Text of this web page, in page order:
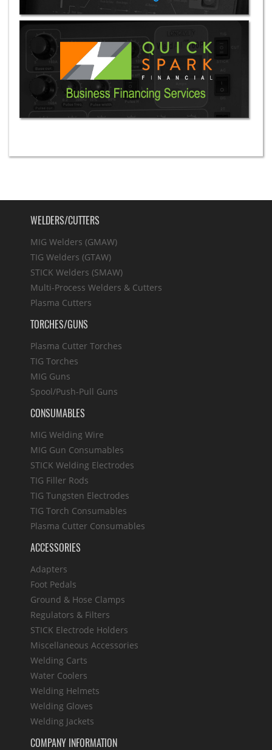
WELDERS/CUTTERS
MIG Welders (GMAW)
TIG Welders (GTAW)
STICK Welders (SMAW)
Multi-Process Welders & Cutters
Plasma Cutters
TORCHES/GUNS
Plasma Cutter Torches
TIG Torches
MIG Guns
Spool/Push-Pull Guns
CONSUMABLES
MIG Welding Wire
MIG Gun Consumables
STICK Welding Electrodes
TIG Filler Rods
TIG Tungsten Electrodes
TIG Torch Consumables
Plasma Cutter Consumables
ACCESSORIES
Adapters
Foot Pedals
Ground & Hose Clamps
Regulators & Filters
STICK Electrode Holders
Miscellaneous Accessories
Welding Carts
Water Coolers
Welding Helmets
Welding Gloves
Welding Jackets
COMPANY INFORMATION